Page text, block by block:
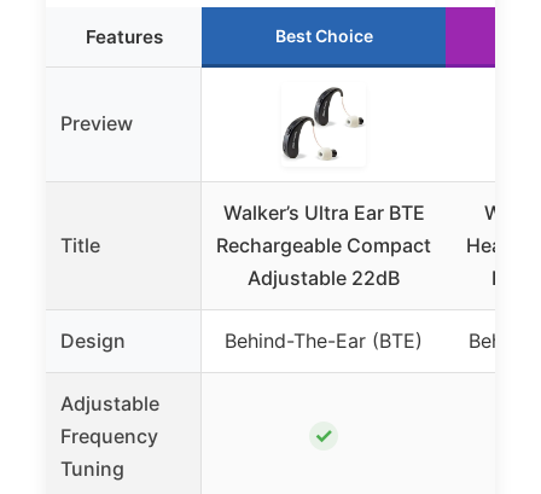
Features Best Choice
Preview
Title
Walker’s Ultra Ear BTE
Rechargeable Compact
Adjustable 22dB
Design Behind-The-Ear (BTE)
Adjustable
Frequency
Tuning
✓